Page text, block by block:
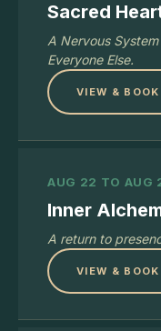
Sacred
A Nervous
Everyone Else.
VIEW &
AUG 22 TO AUG
Inner
A return to
VIEW &